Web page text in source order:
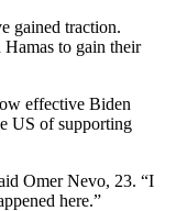
gained traction.
to gain their
effective Biden
US of supporting
Omer Nevo, 23. “I
here.”